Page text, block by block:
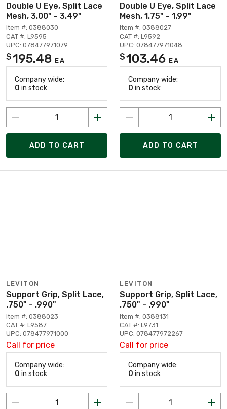
Double U Eye, Split Lace
Mesh, 3.00" - 3.49"
Item #: 0388030
CAT #: L9595
UPC: 078477971079
$195.48 EA
Company wide:
0 in stock
ADD TO CART
Double U Eye, Split Lace
Mesh, 1.75" - 1.99"
Item #: 0388027
CAT #: L9592
UPC: 078477971048
$103.46 EA
Company wide:
0 in stock
ADD TO CART
LEVITON
Support Grip, Split Lace,
.750" - .990"
Item #: 0388023
CAT #: L9587
UPC: 078477971000
Call for price
Company wide:
0 in stock
LEVITON
Support Grip, Split Lace,
.750" - .990"
Item #: 0388131
CAT #: L9731
UPC: 078477972267
Call for price
Company wide:
0 in stock